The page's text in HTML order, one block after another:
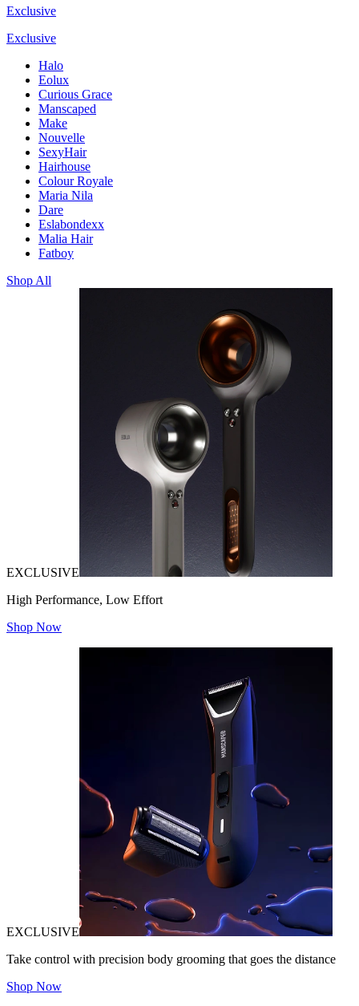
Exclusive
Exclusive
Halo
Eolux
Curious Grace
Manscaped
Make
Nouvelle
SexyHair
Hairhouse
Colour Royale
Maria Nila
Dare
Eslabondexx
Malia Hair
Fatboy
Shop All
EXCLUSIVE
High Performance, Low Effort
Shop Now
EXCLUSIVE
Take control with precision body grooming that goes the distance
Shop Now